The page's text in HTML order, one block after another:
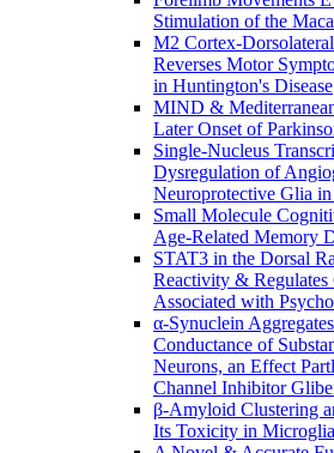
Stimulation of the
M2 Cortex-
Reverses Motor
in Huntington's Disease
MIND &
Later Onset of
Single-Nucleus
Dysregulation of
Neuroprotective Glia
Small Molecule
Age-Related Memory
STAT3 in the Dorsal
Reactivity & Regulates
Associated with
α-Synuclein
Conductance of
Neurons, an Effect
Channel Inhibitor
β-Amyloid Clustering
Its Toxicity in Microglia